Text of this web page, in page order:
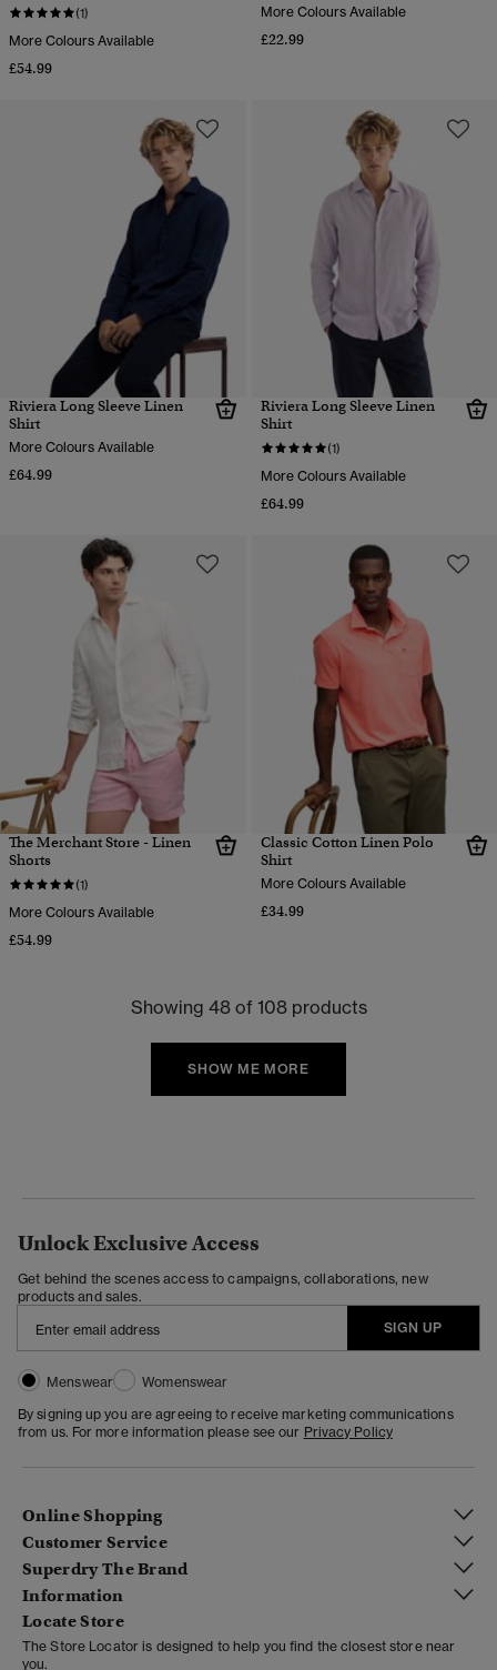
(1)
More Colours Available
£54.99
More Colours Available
£22.99
Riviera Long Sleeve Linen
Shirt
More Colours Available
£64.99
Riviera Long Sleeve Linen
Shirt
(1)
More Colours Available
£64.99
The Merchant Store - Linen
Shorts
(1)
More Colours Available
£54.99
Classic Cotton Linen Polo
Shirt
More Colours Available
£34.99
Showing 48 of 108 products
SHOW ME MORE
Unlock Exclusive Access
Get behind the scenes access to campaigns, collaborations, new
products and sales.
SIGN UP
Menswear
Womenswear
By signing up you are agreeing to receive marketing communications
from us. For more information please see our Privacy Policy
Online Shopping
Customer Service
Superdry The Brand
Information
Locate Store
The Store Locator is designed to help you find the closest store near
you.